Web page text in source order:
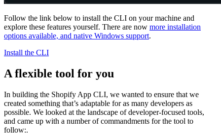
Follow the link below to install the CLI on your machine and
explore these features yourself. There are now more installation
options available, and native Windows support.
Install the CLI
A flexible tool for you
In building the Shopify App CLI, we wanted to ensure that we
created something that’s adaptable for as many developers as
possible. We looked at the landscape of developer-focused tools,
and came up with a number of commandments for the tool to
follow:.